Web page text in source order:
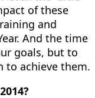
of these
and
And the time
goals, but to
to achieve them.